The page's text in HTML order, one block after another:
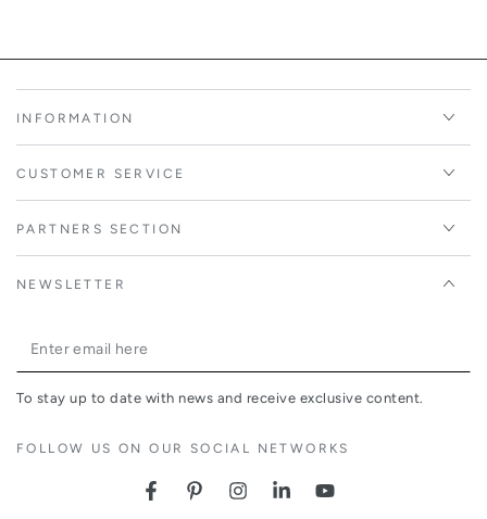
INFORMATION
CUSTOMER SERVICE
PARTNERS SECTION
NEWSLETTER
Enter
email
To stay up to date with news and receive exclusive content.
FOLLOW US ON OUR SOCIAL NETWORKS
FacebookPinterestInstagramLinkedInYouTube